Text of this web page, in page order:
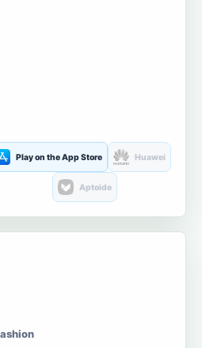
Play on the App Store Huawei
Aptoide